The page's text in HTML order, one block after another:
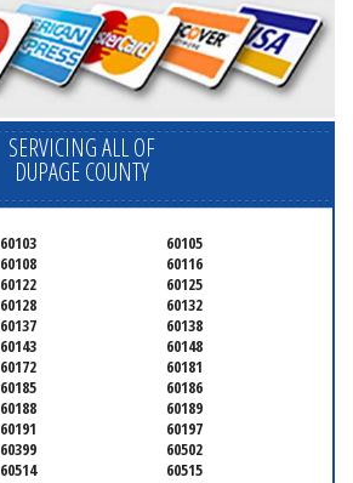
SERVICING ALL OF
DUPAGE COUNTY
60103
60105
60108
60116
60122
60125
60128
60132
60137
60138
60143
60148
60172
60181
60185
60186
60188
60189
60191
60197
60399
60502
60514
60515